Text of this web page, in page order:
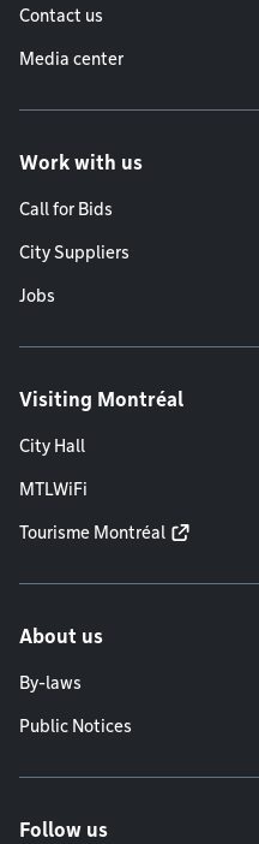
Contact us
Media center
Work with us
Call for Bids
City Suppliers
Jobs
Visiting Montréal
City Hall
MTLWiFi
Tourisme Montréal
About us
By-laws
Public Notices
Follow us